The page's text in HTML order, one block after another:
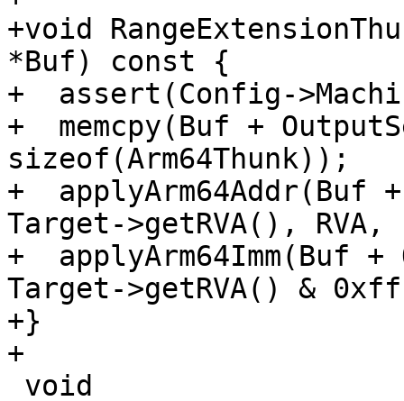
+void
*Buf) const {
+  assert(Config-
+  memcpy(Buf +
sizeof(Arm64Thunk));
+  applyArm64Addr(Buf
Target->getRVA(),
+  applyArm64Imm(Buf
Target->getRVA() &
+}
+